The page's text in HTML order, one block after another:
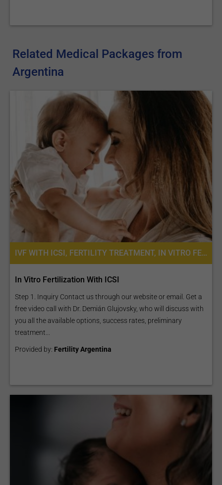
Related Medical Packages from
Argentina
IVF WITH ICSI, FERTILITY TREATMENT, IN VITRO FERTILIZATION
In Vitro Fertilization With ICSI
Step 1. Inquiry Contact us through our website or email. Get a
free video call with Dr. Demián Glujovsky, who will discuss with
you all the available options, success rates, preliminary
treatment...
Provided by: Fertility Argentina